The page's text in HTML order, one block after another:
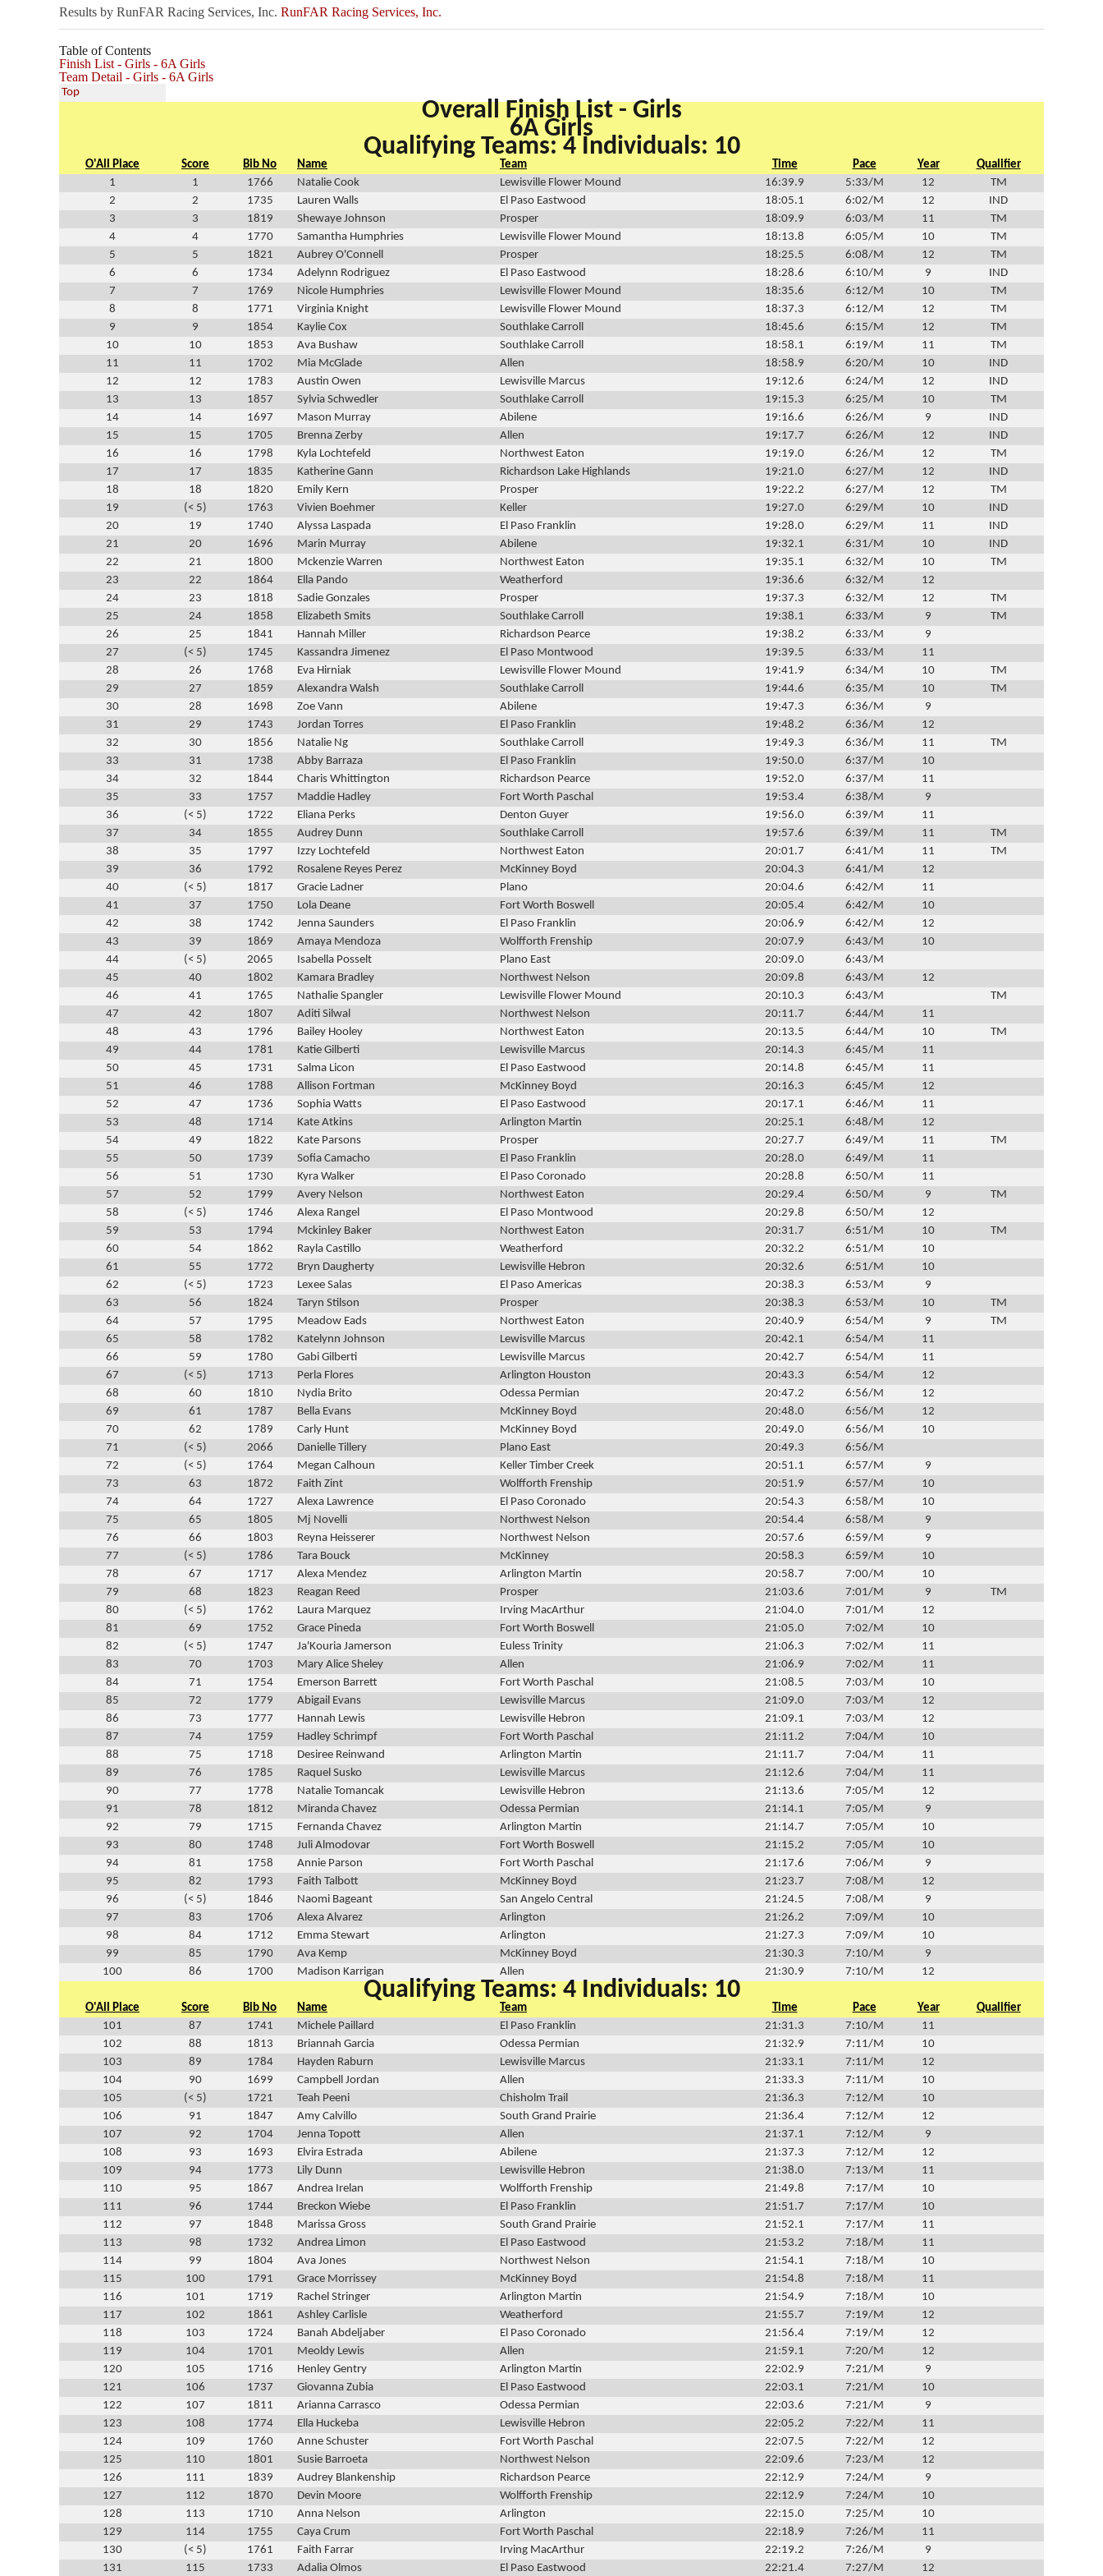
Results by RunFAR Racing Services, Inc. RunFAR Racing Services, Inc.
Table of Contents
Finish List - Girls - 6A Girls
Team Detail - Girls - 6A Girls
Top
Overall Finish List - Girls
6A Girls
Qualifying Teams: 4 Individuals: 10
O'All Place Score Bib No Name Team Time Pace Year
Qualifier
1
1 1766 Natalie Cook Lewisville Flower Mound 16:39.9 5:33/M 12
TM
2
2 1735 Lauren Walls El Paso Eastwood 18:05.1 6:02/M 12
IND
3
3 1819 Shewaye Johnson Prosper 18:09.9 6:03/M 11
TM
4
4 1770 Samantha Humphries Lewisville Flower Mound 18:13.8 6:05/M 10
TM
5
5 1821 Aubrey O'Connell Prosper 18:25.5 6:08/M 12
TM
6
6 1734 Adelynn Rodriguez El Paso Eastwood 18:28.6 6:10/M 9
IND
7
7 1769 Nicole Humphries Lewisville Flower Mound 18:35.6 6:12/M 10
TM
8
8 1771 Virginia Knight Lewisville Flower Mound 18:37.3 6:12/M 12
TM
9
9 1854 Kaylie Cox Southlake Carroll 18:45.6 6:15/M 12
TM
10
10 1853 Ava Bushaw Southlake Carroll 18:58.1 6:19/M 11
TM
11
11 1702 Mia McGlade Allen 18:58.9 6:20/M 10
IND
12
12 1783 Austin Owen Lewisville Marcus 19:12.6 6:24/M 12
IND
13
13 1857 Sylvia Schwedler Southlake Carroll 19:15.3 6:25/M 10
TM
14
14 1697 Mason Murray Abilene 19:16.6 6:26/M 9
IND
15
15 1705 Brenna Zerby Allen 19:17.7 6:26/M 12
IND
16
16 1798 Kyla Lochtefeld Northwest Eaton 19:19.0 6:26/M 12
TM
17
17 1835 Katherine Gann Richardson Lake Highlands 19:21.0 6:27/M 12
IND
18
18 1820 Emily Kern Prosper 19:22.2 6:27/M 12
TM
19
(< 5) 1763 Vivien Boehmer Keller 19:27.0 6:29/M 10
IND
20
19 1740 Alyssa Laspada El Paso Franklin 19:28.0 6:29/M 11
IND
21
20 1696 Marin Murray Abilene 19:32.1 6:31/M 10
IND
22
21 1800 Mckenzie Warren Northwest Eaton 19:35.1 6:32/M 10
TM
23
22 1864 Ella Pando Weatherford 19:36.6 6:32/M
12
24
23 1818 Sadie Gonzales Prosper 19:37.3 6:32/M 12
TM
25
24 1858 Elizabeth Smits Southlake Carroll 19:38.1 6:33/M 9
TM
26
25 1841 Hannah Miller Richardson Pearce 19:38.2 6:33/M
9
27
(< 5) 1745 Kassandra Jimenez El Paso Montwood 19:39.5 6:33/M
11
28
26 1768 Eva Hirniak Lewisville Flower Mound 19:41.9 6:34/M 10
TM
29
27 1859 Alexandra Walsh Southlake Carroll 19:44.6 6:35/M 10
TM
30
28 1698 Zoe Vann Abilene 19:47.3 6:36/M
9
31
29 1743 Jordan Torres El Paso Franklin 19:48.2 6:36/M
12
32
30 1856 Natalie Ng Southlake Carroll 19:49.3 6:36/M 11
TM
33
31 1738 Abby Barraza El Paso Franklin 19:50.0 6:37/M
10
34
32 1844 Charis Whittington Richardson Pearce 19:52.0 6:37/M
11
35
33 1757 Maddie Hadley Fort Worth Paschal 19:53.4 6:38/M
9
36
(< 5) 1722 Eliana Perks Denton Guyer 19:56.0 6:39/M
11
37
34 1855 Audrey Dunn Southlake Carroll 19:57.6 6:39/M 11
TM
38
35 1797 Izzy Lochtefeld Northwest Eaton 20:01.7 6:41/M 11
TM
39
36 1792 Rosalene Reyes Perez McKinney Boyd 20:04.3 6:41/M
12
40
(< 5) 1817 Gracie Ladner Plano 20:04.6 6:42/M
11
41
37 1750 Lola Deane Fort Worth Boswell 20:05.4 6:42/M
10
42
38 1742 Jenna Saunders El Paso Franklin 20:06.9 6:42/M
12
43
39 1869 Amaya Mendoza Wolfforth Frenship 20:07.9 6:43/M
10
44
(< 5) 2065 Isabella Posselt Plano East 20:09.0
6:43/M
45
40 1802 Kamara Bradley Northwest Nelson 20:09.8 6:43/M
12
46
41 1765 Nathalie Spangler Lewisville Flower Mound 20:10.3 6:43/M
TM
47
42 1807 Aditi Silwal Northwest Nelson 20:11.7 6:44/M
11
48
43 1796 Bailey Hooley Northwest Eaton 20:13.5 6:44/M 10
TM
49
44 1781 Katie Gilberti Lewisville Marcus 20:14.3 6:45/M
11
50
45 1731 Salma Licon El Paso Eastwood 20:14.8 6:45/M
11
51
46 1788 Allison Fortman McKinney Boyd 20:16.3 6:45/M
12
52
47 1736 Sophia Watts El Paso Eastwood 20:17.1 6:46/M
11
53
48 1714 Kate Atkins Arlington Martin 20:25.1 6:48/M
12
54
49 1822 Kate Parsons Prosper 20:27.7 6:49/M 11
TM
55
50 1739 Sofia Camacho El Paso Franklin 20:28.0 6:49/M
11
56
51 1730 Kyra Walker El Paso Coronado 20:28.8 6:50/M
11
57
52 1799 Avery Nelson Northwest Eaton 20:29.4 6:50/M 9
TM
58
(< 5) 1746 Alexa Rangel El Paso Montwood 20:29.8 6:50/M
12
59
53 1794 Mckinley Baker Northwest Eaton 20:31.7 6:51/M 10
TM
60
54 1862 Rayla Castillo Weatherford 20:32.2 6:51/M
10
61
55 1772 Bryn Daugherty Lewisville Hebron 20:32.6 6:51/M
10
62
(< 5) 1723 Lexee Salas El Paso Americas 20:38.3 6:53/M
9
63
56 1824 Taryn Stilson Prosper 20:38.3 6:53/M 10
TM
64
57 1795 Meadow Eads Northwest Eaton 20:40.9 6:54/M 9
TM
65
58 1782 Katelynn Johnson Lewisville Marcus 20:42.1 6:54/M
11
66
59 1780 Gabi Gilberti Lewisville Marcus 20:42.7 6:54/M
11
67
(< 5) 1713 Perla Flores Arlington Houston 20:43.3 6:54/M
12
68
60 1810 Nydia Brito Odessa Permian 20:47.2 6:56/M
12
69
61 1787 Bella Evans McKinney Boyd 20:48.0 6:56/M
12
70
62 1789 Carly Hunt McKinney Boyd 20:49.0 6:56/M
10
71
(< 5) 2066 Danielle Tillery Plano East 20:49.3
6:56/M
72
(< 5) 1764 Megan Calhoun Keller Timber Creek 20:51.1 6:57/M
9
73
63 1872 Faith Zint Wolfforth Frenship 20:51.9 6:57/M
10
74
64 1727 Alexa Lawrence El Paso Coronado 20:54.3 6:58/M
10
75
65 1805 Mj Novelli Northwest Nelson 20:54.4 6:58/M
9
76
66 1803 Reyna Heisserer Northwest Nelson 20:57.6 6:59/M
9
77
(< 5) 1786 Tara Bouck McKinney 20:58.3 6:59/M
10
78
67 1717 Alexa Mendez Arlington Martin 20:58.7 7:00/M
10
79
68 1823 Reagan Reed Prosper 21:03.6 7:01/M 9
TM
80
(< 5) 1762 Laura Marquez Irving MacArthur 21:04.0 7:01/M
12
81
69 1752 Grace Pineda Fort Worth Boswell 21:05.0 7:02/M
10
82
(< 5) 1747 Ja'Kouria Jamerson Euless Trinity 21:06.3 7:02/M
11
83
70 1703 Mary Alice Sheley Allen 21:06.9 7:02/M
11
84
71 1754 Emerson Barrett Fort Worth Paschal 21:08.5 7:03/M
10
85
72 1779 Abigail Evans Lewisville Marcus 21:09.0 7:03/M
12
86
73 1777 Hannah Lewis Lewisville Hebron 21:09.1 7:03/M
12
87
74 1759 Hadley Schrimpf Fort Worth Paschal 21:11.2 7:04/M
10
88
75 1718 Desiree Reinwand Arlington Martin 21:11.7 7:04/M
11
89
76 1785 Raquel Susko Lewisville Marcus 21:12.6 7:04/M
11
90
77 1778 Natalie Tomancak Lewisville Hebron 21:13.6 7:05/M
12
91
78 1812 Miranda Chavez Odessa Permian 21:14.1 7:05/M
9
92
79 1715 Fernanda Chavez Arlington Martin 21:14.7 7:05/M
10
93
80 1748 Juli Almodovar Fort Worth Boswell 21:15.2 7:05/M
10
94
81 1758 Annie Parson Fort Worth Paschal 21:17.6 7:06/M
9
95
82 1793 Faith Talbott McKinney Boyd 21:23.7 7:08/M
12
96
(< 5) 1846 Naomi Bageant San Angelo Central 21:24.5 7:08/M
9
97
83 1706 Alexa Alvarez Arlington 21:26.2 7:09/M
10
98
84 1712 Emma Stewart Arlington 21:27.3 7:09/M
10
99
85 1790 Ava Kemp McKinney Boyd 21:30.3 7:10/M
9
100
86 1700 Madison Karrigan Allen 21:30.9 7:10/M 12
Qualifying Teams: 4 Individuals: 10
O'All Place Score Bib No Name Team Time Pace Year
Qualifier
101
87 1741 Michele Paillard El Paso Franklin 21:31.3 7:10/M
11
102
88 1813 Briannah Garcia Odessa Permian 21:32.9 7:11/M
10
103
89 1784 Hayden Raburn Lewisville Marcus 21:33.1 7:11/M
12
104
90 1699 Campbell Jordan Allen 21:33.3 7:11/M
10
105
(< 5) 1721 Teah Peeni Chisholm Trail 21:36.3 7:12/M
10
106
91 1847 Amy Calvillo South Grand Prairie 21:36.4 7:12/M
12
107
92 1704 Jenna Topott Allen 21:37.1 7:12/M
9
108
93 1693 Elvira Estrada Abilene 21:37.3 7:12/M
12
109
94 1773 Lily Dunn Lewisville Hebron 21:38.0 7:13/M
11
110
95 1867 Andrea Irelan Wolfforth Frenship 21:49.8 7:17/M
10
111
96 1744 Breckon Wiebe El Paso Franklin 21:51.7 7:17/M
10
112
97 1848 Marissa Gross South Grand Prairie 21:52.1 7:17/M
11
113
98 1732 Andrea Limon El Paso Eastwood 21:53.2 7:18/M
11
114
99 1804 Ava Jones Northwest Nelson 21:54.1 7:18/M
10
115
100 1791 Grace Morrissey McKinney Boyd 21:54.8 7:18/M
11
116
101 1719 Rachel Stringer Arlington Martin 21:54.9 7:18/M
10
117
102 1861 Ashley Carlisle Weatherford 21:55.7 7:19/M
12
118
103 1724 Banah Abdeljaber El Paso Coronado 21:56.4 7:19/M
12
119
104 1701 Meoldy Lewis Allen 21:59.1 7:20/M
12
120
105 1716 Henley Gentry Arlington Martin 22:02.9 7:21/M
9
121
106 1737 Giovanna Zubia El Paso Eastwood 22:03.1 7:21/M
10
122
107 1811 Arianna Carrasco Odessa Permian 22:03.6 7:21/M
9
123
108 1774 Ella Huckeba Lewisville Hebron 22:05.2 7:22/M
11
124
109 1760 Anne Schuster Fort Worth Paschal 22:07.5 7:22/M
12
125
110 1801 Susie Barroeta Northwest Nelson 22:09.6 7:23/M
12
126
111 1839 Audrey Blankenship Richardson Pearce 22:12.9 7:24/M
9
127
112 1870 Devin Moore Wolfforth Frenship 22:12.9 7:24/M
10
128
113 1710 Anna Nelson Arlington 22:15.0 7:25/M
10
129
114 1755 Caya Crum Fort Worth Paschal 22:18.9 7:26/M
11
130
(< 5) 1761 Faith Farrar Irving MacArthur 22:19.2 7:26/M
9
131
115 1733 Adalia Olmos El Paso Eastwood 22:21.4 7:27/M 12